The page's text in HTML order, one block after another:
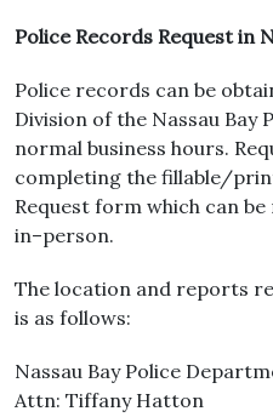
Police Records Request in
Police records can be
Division of the Nassau
normal business hours.
completing the fillable/
Request form which can
in–person.
The location and reports
is as follows:
Nassau Bay Police
Attn: Tiffany Hatton